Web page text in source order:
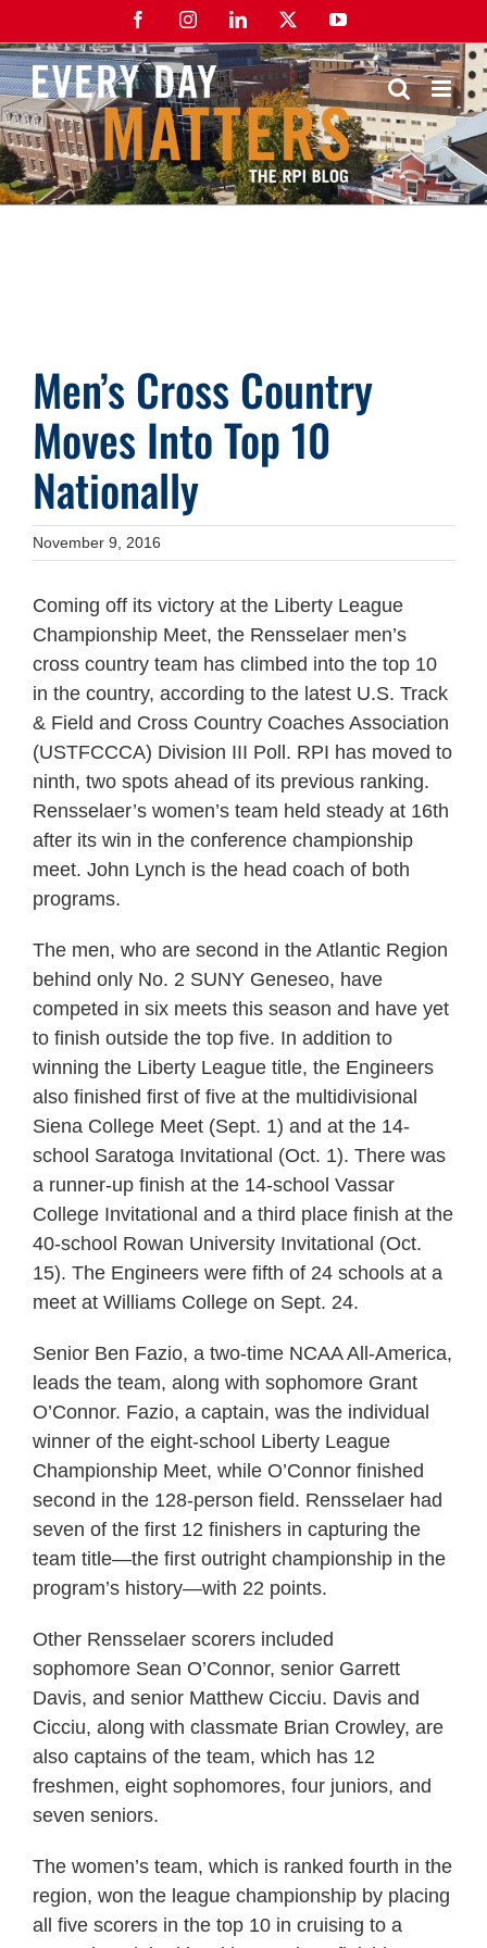
to
content
FacebookInstagramLinkedIn YouTube
Men’s Cross Country
Moves Into Top 10
Nationally
November 9, 2016
Coming off its victory at the Liberty League
Championship Meet, the Rensselaer men’s
cross country team has climbed into the top 10
in the country, according to the latest U.S. Track
& Field and Cross Country Coaches Association
(USTFCCCA) Division III Poll. RPI has moved to
ninth, two spots ahead of its previous ranking.
Rensselaer’s women’s team held steady at 16th
after its win in the conference championship
meet. John Lynch is the head coach of both
programs.
The men, who are second in the Atlantic Region
behind only No. 2 SUNY Geneseo, have
competed in six meets this season and have yet
to finish outside the top five. In addition to
winning the Liberty League title, the Engineers
also finished first of five at the multidivisional
Siena College Meet (Sept. 1) and at the 14-
school Saratoga Invitational (Oct. 1). There was
a runner-up finish at the 14-school Vassar
College Invitational and a third place finish at the
40-school Rowan University Invitational (Oct.
15). The Engineers were fifth of 24 schools at a
meet at Williams College on Sept. 24.
Senior Ben Fazio, a two-time NCAA All-America,
leads the team, along with sophomore Grant
O’Connor. Fazio, a captain, was the individual
winner of the eight-school Liberty League
Championship Meet, while O’Connor finished
second in the 128-person field. Rensselaer had
seven of the first 12 finishers in capturing the
team title—the first outright championship in the
program’s history—with 22 points.
Other Rensselaer scorers included
sophomore Sean O’Connor, senior Garrett
Davis, and senior Matthew Cicciu. Davis and
Cicciu, along with classmate Brian Crowley, are
also captains of the team, which has 12
freshmen, eight sophomores, four juniors, and
seven seniors.
The women’s team, which is ranked fourth in the
region, won the league championship by placing
all five scorers in the top 10 in cruising to a